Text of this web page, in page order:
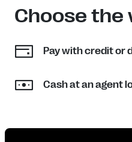
Choose the
Pay with credit or
Cash at an agent